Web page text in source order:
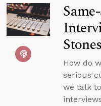
How do
serious
we talk